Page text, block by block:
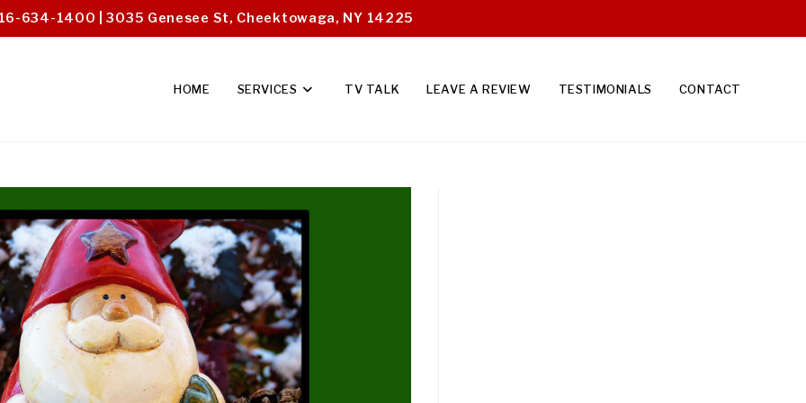
634-1400 | 3035 Genesee St, Cheektowaga, NY 14225
HOME SERVICES TV TALK LEAVE A REVIEW TESTIMONIALS CONTACT